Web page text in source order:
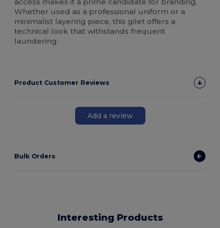
access makes it a prime candidate for branding.
Whether used as a professional uniform or a
minimalist layering piece, this gilet offers a
technical look that withstands frequent
laundering.
Product Customer Reviews
Add a review
Bulk Orders
Interesting Products